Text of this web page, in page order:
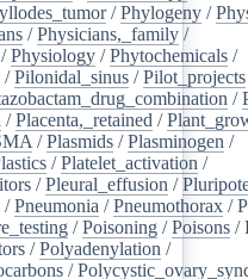
/Phylogeny /
/Physicians,_family /
/Physiology /Phytochemicals /
/Pilonidal_sinus /Pilot_projects
/
/Placenta,_retained /
/Plasmids /Plasminogen /
/Platelet_activation /
/Pleural_effusion /
/Pneumonia /Pneumothorax /
/Poisoning /Poisons /
/Polyadenylation /
/